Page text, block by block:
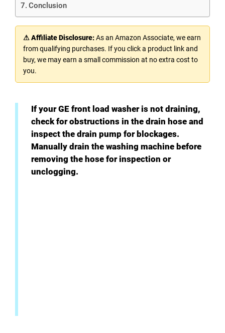
Conclusion
⚠ Affiliate Disclosure:As an Amazon Associate, we earn
from qualifying purchases. If you click a product link and
buy, we may earn a small commission at no extra cost to
you.
If your GE front load washer is not draining,
check for obstructions in the drain hose and
inspect the drain pump for blockages.
Manually drain the washing machine before
removing the hose for inspection or
unclogging.